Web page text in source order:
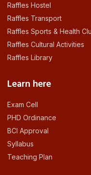
Raffles Hostel
Raffles Transport
Raffles Sports & Health
Raffles Cultural Activities
Raffles Library
Learn here
Exam Cell
PHD Ordinance
BCI Approval
Syllabus
Teaching Plan